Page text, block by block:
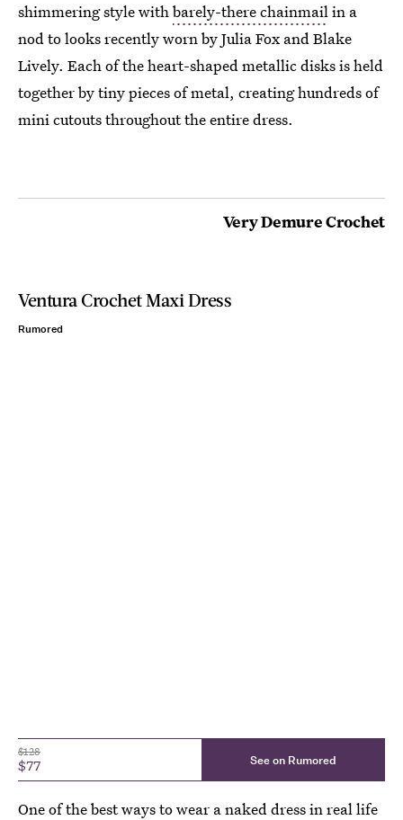
shimmering style withbarely-there chainmailin a
nod to looks recently worn by Julia Fox and Blake
Lively. Each of the heart-shaped metallic disks is held
together by tiny pieces of metal, creating hundreds of
mini cutouts throughout the entire dress.
Very Demure Crochet
Ventura Crochet Maxi Dress
Rumored
$128
$77 See on Rumored
One of the best ways to wear a naked dress in real life